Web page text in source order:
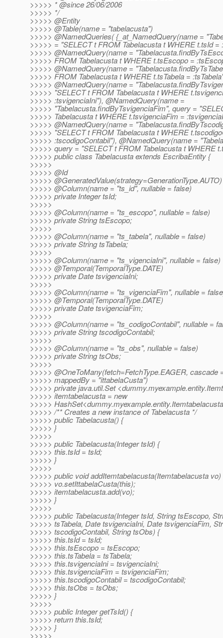
>>>>> * @since 26/06/2006
>>>>> */
>>>>> @Entity
>>>>> @Table(name = "tabelacusta")
>>>>> @NamedQueries( {_at_NamedQuery(name =
>>>>> = "SELECT t FROM Tabelacusta t WHERE t.tsId =
>>>>> @NamedQuery(name = "Tabelacusta.
>>>>> FROM Tabelacusta t WHERE t.tsEscopo =
>>>>> @NamedQuery(name = "Tabelacusta.
>>>>> FROM Tabelacusta t WHERE t.tsTabela =
>>>>> @NamedQuery(name = "Tabelacusta.
>>>>> "SELECT t FROM Tabelacusta t WHERE
>>>>> :tsvigenciaIni"), @NamedQuery(name =
>>>>> "Tabelacusta.findByTsvigenciaFim", query =
>>>>> Tabelacusta t WHERE t.tsvigenciaFim =
>>>>> @NamedQuery(name = "Tabelacusta.
>>>>> "SELECT t FROM Tabelacusta t WHERE
>>>>> :tscodigoContabil"), @NamedQuery(name =
>>>>> query = "SELECT t FROM Tabelacusta t WHERE
>>>>> public class Tabelacusta extends EscribaEntity {
>>>>>
>>>>> @Id
>>>>> @GeneratedValue(strategy=GenerationType.AUTO)
>>>>> @Column(name = "ts_id", nullable = false)
>>>>> private Integer tsId;
>>>>>
>>>>> @Column(name = "ts_escopo", nullable = false)
>>>>> private String tsEscopo;
>>>>>
>>>>> @Column(name = "ts_tabela", nullable = false)
>>>>> private String tsTabela;
>>>>>
>>>>> @Column(name = "ts_vigenciaIni", nullable = false)
>>>>> @Temporal(TemporalType.DATE)
>>>>> private Date tsvigenciaIni;
>>>>>
>>>>> @Column(name = "ts_vigenciaFim", nullable =
>>>>> @Temporal(TemporalType.DATE)
>>>>> private Date tsvigenciaFim;
>>>>>
>>>>> @Column(name = "ts_codigoContabil", nullable =
>>>>> private String tscodigoContabil;
>>>>>
>>>>> @Column(name = "ts_obs", nullable = false)
>>>>> private String tsObs;
>>>>>
>>>>> @OneToMany(fetch=FetchType.EAGER, cascade
>>>>> mappedBy = "ittabelaCusta")
>>>>> private java.util.Set
>>>>> itemtabelacusta = new
>>>>>
>>>>> /** Creates a new instance of Tabelacusta */
>>>>> public Tabelacusta() {
>>>>> }
>>>>>
>>>>> public Tabelacusta(Integer tsId) {
>>>>> this.tsId = tsId;
>>>>> }
>>>>>
>>>>> public void addItemtabelacusta(Itemtabelacusta vo)
>>>>> vo.setIttabelaCusta(this);
>>>>> itemtabelacusta.add(vo);
>>>>> }
>>>>>
>>>>> public Tabelacusta(Integer tsId, String tsEscopo,
>>>>> tsTabela, Date tsvigenciaIni, Date tsvigenciaFim,
>>>>> tscodigoContabil, String tsObs) {
>>>>> this.tsId = tsId;
>>>>> this.tsEscopo = tsEscopo;
>>>>> this.tsTabela = tsTabela;
>>>>> this.tsvigenciaIni = tsvigenciaIni;
>>>>> this.tsvigenciaFim = tsvigenciaFim;
>>>>> this.tscodigoContabil = tscodigoContabil;
>>>>> this.tsObs = tsObs;
>>>>> }
>>>>>
>>>>> public Integer getTsId() {
>>>>> return this.tsId;
>>>>> }
>>>>>